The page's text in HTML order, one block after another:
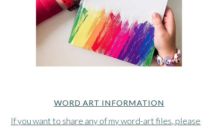
WORD ART INFORMATION
If you want to share any of my word-art files, please